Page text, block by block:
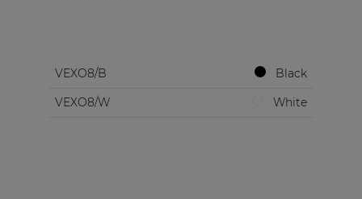
VEXO8/B
Black
VEXO8/W
White